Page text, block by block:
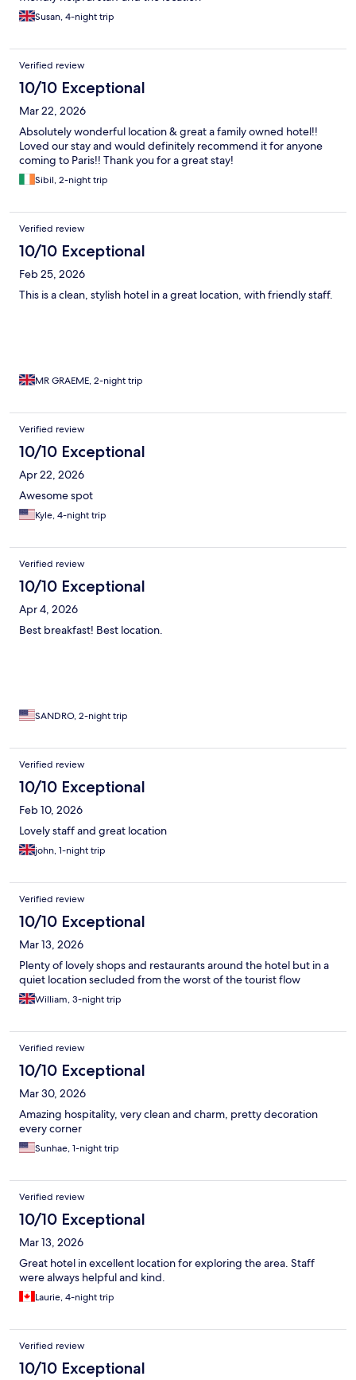
Susan, 4-night trip
Verified review
10/10 Exceptional
Mar 22, 2026
Absolutely wonderful location & great a family owned hotel!!
Loved our stay and would definitely recommend it for anyone
coming to Paris!! Thank you for a great stay!
Sibil, 2-night trip
Verified review
10/10 Exceptional
Feb 25, 2026
This is a clean, stylish hotel in a great location, with friendly staff.
MR GRAEME, 2-night trip
Verified review
10/10 Exceptional
Apr 22, 2026
Awesome spot
Kyle, 4-night trip
Verified review
10/10 Exceptional
Apr 4, 2026
Best breakfast! Best location.
SANDRO, 2-night trip
Verified review
10/10 Exceptional
Feb 10, 2026
Lovely staff and great location
john, 1-night trip
Verified review
10/10 Exceptional
Mar 13, 2026
Plenty of lovely shops and restaurants around the hotel but in a
quiet location secluded from the worst of the tourist flow
William, 3-night trip
Verified review
10/10 Exceptional
Mar 30, 2026
Amazing hospitality, very clean and charm, pretty decoration
every corner
Sunhae, 1-night trip
Verified review
10/10 Exceptional
Mar 13, 2026
Great hotel in excellent location for exploring the area. Staff
were always helpful and kind.
Laurie, 4-night trip
Verified review
10/10 Exceptional